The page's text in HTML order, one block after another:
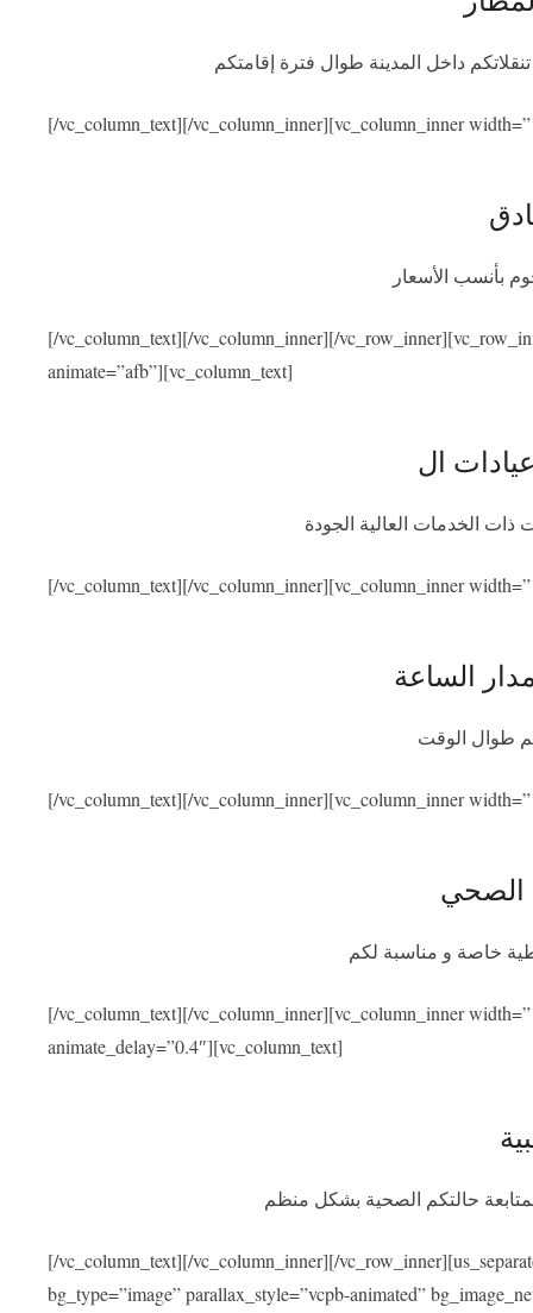
داخل المدينة طوال فترة إقامتكم
[/vc_column_text][/vc_column_inner][vc_column_inner
[/vc_column_text][/vc_column_inner][/
animate=”afb”][vc_column_text]
الخدمات العالية الجودة
[/vc_column_text][/vc_column_inner][vc_column_inner
الساعة
طوال الوقت
[/vc_column_text][/vc_column_inner][vc_column_inner
الصحي
خاصة و مناسبة لكم
[/vc_column_text][/vc_column_inner][vc_column_inner
animate_delay=”0.4″][vc_column_text]
حالتكم الصحية بشكل منظم
[/vc_column_text][/vc_column_inner][/
bg_type=”image” parallax_style=”vcpb-animated”